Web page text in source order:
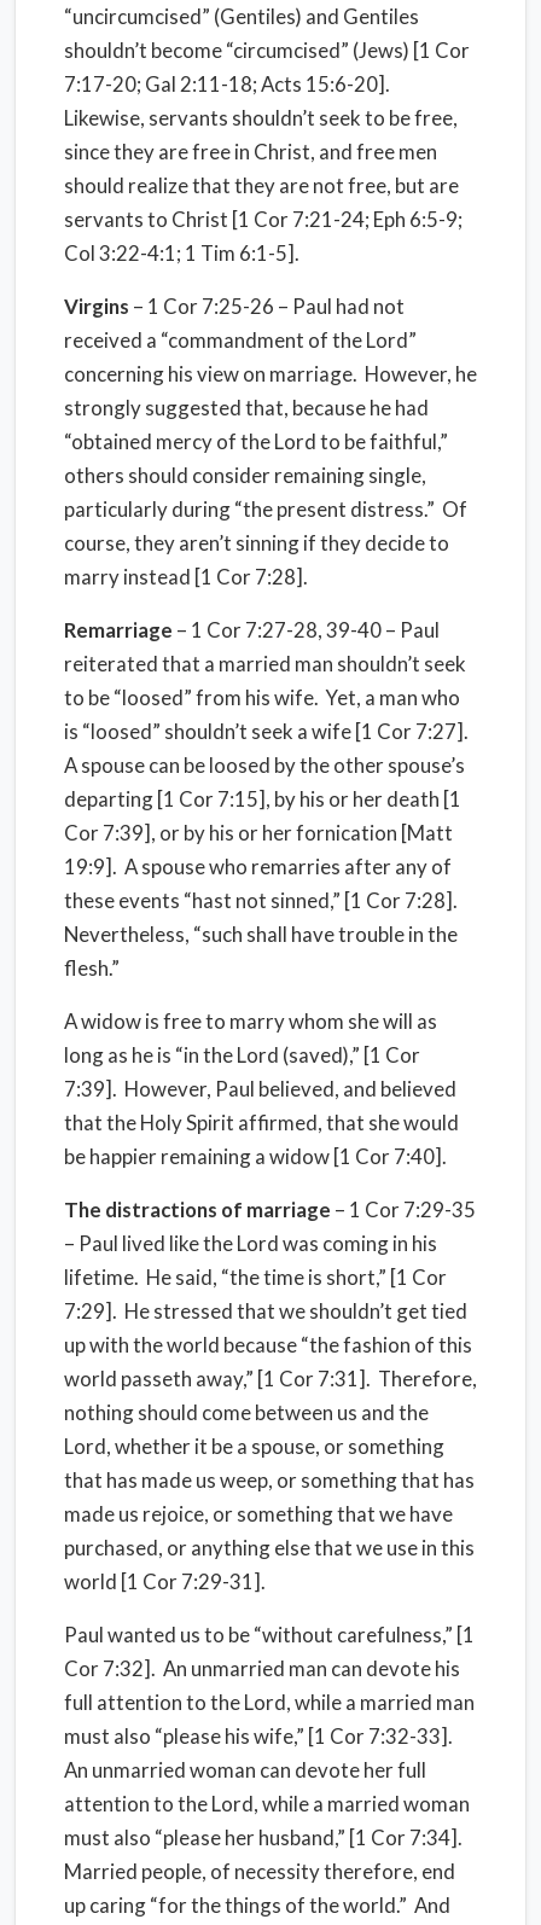
“uncircumcised” (Gentiles) and Gentiles
shouldn’t become “circumcised” (Jews) [1 Cor
7:17-20; Gal 2:11-18; Acts 15:6-20].
Likewise, servants shouldn’t seek to be free,
since they are free in Christ, and free men
should realize that they are not free, but are
servants to Christ [1 Cor 7:21-24; Eph 6:5-9;
Col 3:22-4:1; 1 Tim 6:1-5].
Virgins – 1 Cor 7:25-26 – Paul had not
received a “commandment of the Lord”
concerning his view on marriage. However, he
strongly suggested that, because he had
“obtained mercy of the Lord to be faithful,”
others should consider remaining single,
particularly during “the present distress.” Of
course, they aren’t sinning if they decide to
marry instead [1 Cor 7:28].
Remarriage – 1 Cor 7:27-28, 39-40 – Paul
reiterated that a married man shouldn’t seek
to be “loosed” from his wife. Yet, a man who
is “loosed” shouldn’t seek a wife [1 Cor 7:27].
A spouse can be loosed by the other spouse’s
departing [1 Cor 7:15], by his or her death [1
Cor 7:39], or by his or her fornication [Matt
19:9]. A spouse who remarries after any of
these events “hast not sinned,” [1 Cor 7:28].
Nevertheless, “such shall have trouble in the
flesh.”
A widow is free to marry whom she will as
long as he is “in the Lord (saved),” [1 Cor
7:39]. However, Paul believed, and believed
that the Holy Spirit affirmed, that she would
be happier remaining a widow [1 Cor 7:40].
The distractions of marriage – 1 Cor 7:29-35
– Paul lived like the Lord was coming in his
lifetime. He said, “the time is short,” [1 Cor
7:29]. He stressed that we shouldn’t get tied
up with the world because “the fashion of this
world passeth away,” [1 Cor 7:31]. Therefore,
nothing should come between us and the
Lord, whether it be a spouse, or something
that has made us weep, or something that has
made us rejoice, or something that we have
purchased, or anything else that we use in this
world [1 Cor 7:29-31].
Paul wanted us to be “without carefulness,” [1
Cor 7:32]. An unmarried man can devote his
full attention to the Lord, while a married man
must also “please his wife,” [1 Cor 7:32-33].
An unmarried woman can devote her full
attention to the Lord, while a married woman
must also “please her husband,” [1 Cor 7:34].
Married people, of necessity therefore, end
up caring “for the things of the world.” And